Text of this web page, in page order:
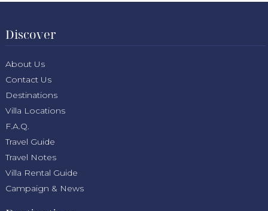
Discover
About Us
Contact Us
Destinations
Villa Locations
F.A.Q.
Travel Guide
Travel Notes
Villa Rental Guide
Campaign & News